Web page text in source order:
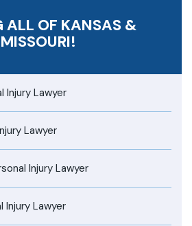
ALL OF KANSAS &
MISSOURI!
Injury Lawyer
Lawyer
Injury Lawyer
Injury Lawyer